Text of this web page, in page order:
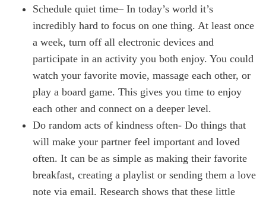
Schedule quiet time– In today’s world it’s
incredibly hard to focus on one thing. At least once
a week, turn off all electronic devices and
participate in an activity you both enjoy. You could
watch your favorite movie, massage each other, or
play a board game. This gives you time to enjoy
each other and connect on a deeper level.
Do random acts of kindness often- Do things that
will make your partner feel important and loved
often. It can be as simple as making their favorite
breakfast, creating a playlist or sending them a love
note via email. Research shows that these little